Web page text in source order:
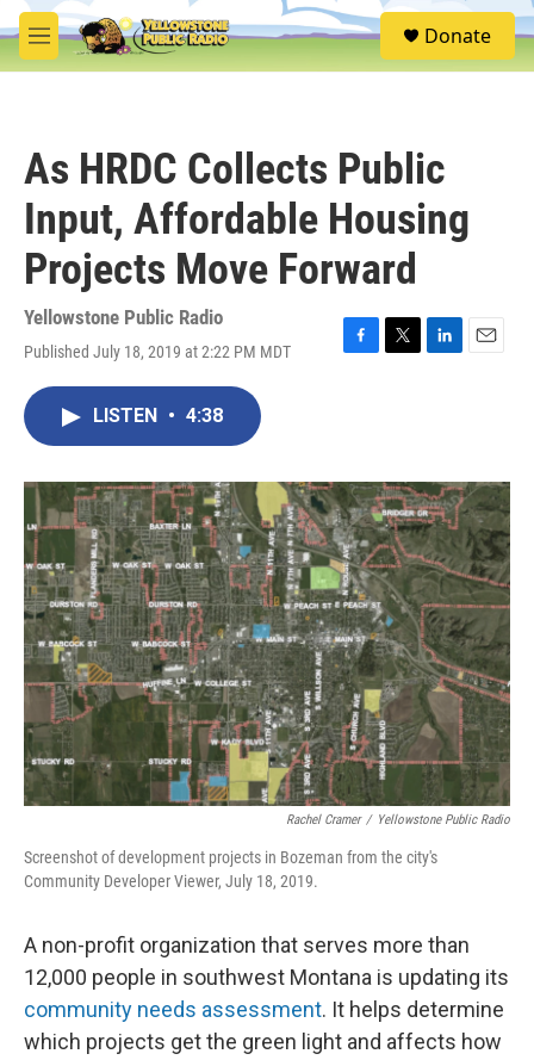
Skip to main content
M
e
S
e
Donate
As HRDC Collects Public
Input, Affordable Housing
Projects Move Forward
Yellowstone Public Radio
Published July 18, 2019 at 2:22 PM MDT
F
o
k
T
r
L
I
n
E
LISTEN • 4:38
Rachel Cramer / Yellowstone Public Radio
Screenshot of development projects in Bozeman from the city's
Community Developer Viewer, July 18, 2019.
A non-profit organization that serves more than
12,000 people in southwest Montana is updating its
community needs assessment. It helps determine
which projects get the green light and affects how